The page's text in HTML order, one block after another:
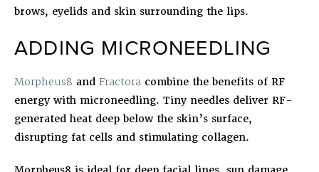
brows, eyelids and skin surrounding the lips.
ADDING MICRONEEDLING
Morpheus8 and Fractora combine the benefits of RF
energy with microneedling. Tiny needles deliver RF-
generated heat deep below the skin’s surface,
disrupting fat cells and stimulating collagen.